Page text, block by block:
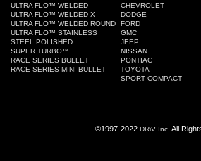
ULTRA FLO™ WELDED
ULTRA FLO™ WELDED X
ULTRA FLO™ WELDED ROUND
ULTRA FLO™ STAINLESS
STEEL POLISHED
SUPER TURBO™
RACE SERIES BULLET
RACE SERIES MINI BULLET
CHEVROLET
DODGE
FORD
GMC
JEEP
NISSAN
PONTIAC
TOYOTA
SPORT COMPACT
©1997-2022 DRiV Inc. All